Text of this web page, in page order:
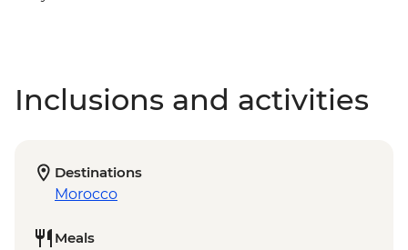
Inclusions and activities
Destinations
Morocco
Meals